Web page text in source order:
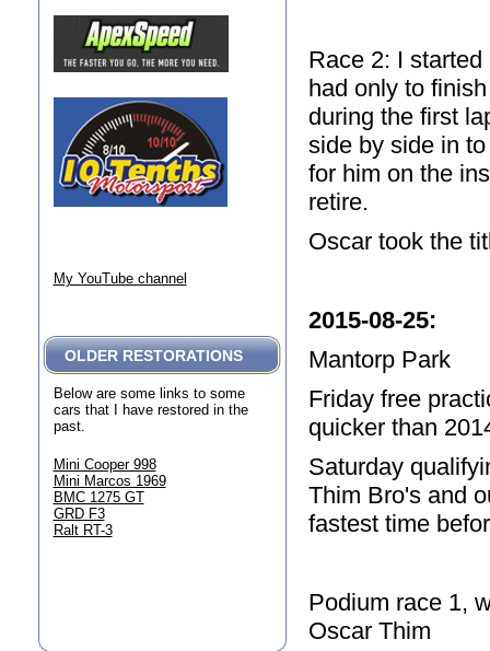
Race 2: I
had only to
during the first
side by side in
for him on the
retire.
Oscar took the
2015-08-25:
Mantorp Park
Friday free
quicker than
Saturday
Thim Bro's and
fastest time
Podium race 1,
Oscar Thim
My YouTube channel
OLDER RESTORATIONS
Below are some links to some
cars that I have restored in the
past.
Mini Cooper 998
Mini Marcos 1969
BMC 1275 GT
GRD F3
Ralt RT-3